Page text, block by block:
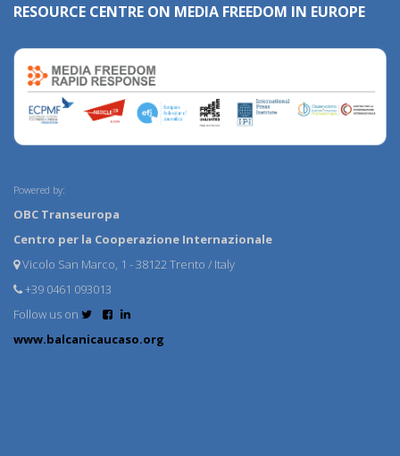
RESOURCE CENTRE ON MEDIA FREEDOM IN EUROPE
Powered by:
OBC Transeuropa
Centro per la Cooperazione Internazionale
Vicolo San Marco, 1 - 38122 Trento / Italy
+39 0461 093013
Follow us on
www.balcanicaucaso.org